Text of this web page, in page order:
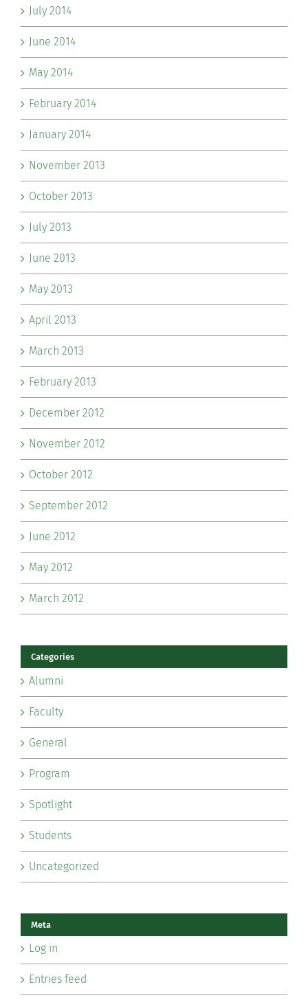
July 2014
June 2014
May 2014
February 2014
January 2014
November 2013
October 2013
July 2013
June 2013
May 2013
April 2013
March 2013
February 2013
December 2012
November 2012
October 2012
September 2012
June 2012
May 2012
March 2012
Categories
Alumni
Faculty
General
Program
Spotlight
Students
Uncategorized
Meta
Log in
Entries feed